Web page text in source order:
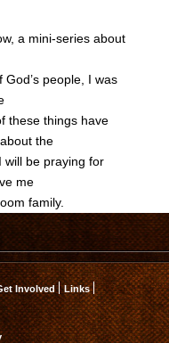
a mini-series about
people, I was
these things have
the
will be praying for
me
family.
Involved
Links